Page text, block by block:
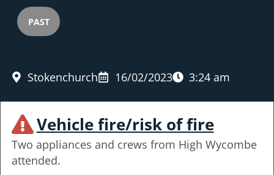
PAST
Stokenchurch 16/02/2023 3:24 am
Vehicle fire/risk of fire
Two appliances and crews from High Wycombe
attended.